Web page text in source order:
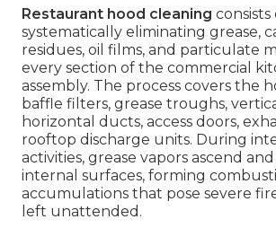
Restaurant hood cleaning consists
systematically eliminating grease,
residues, oil films, and particulate
every section of the commercial
assembly. The process covers the
baffle filters, grease troughs,
horizontal ducts, access doors,
rooftop discharge units. During
activities, grease vapors ascend
internal surfaces, forming
accumulations that pose severe
left unattended.